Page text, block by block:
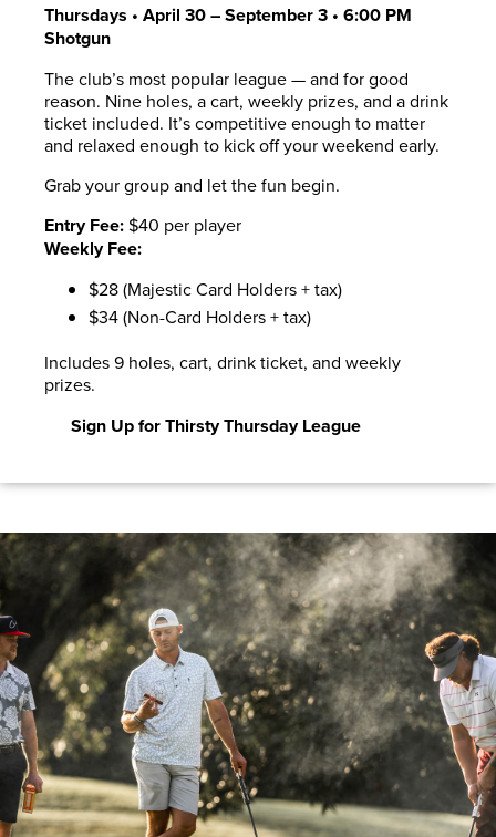
Thursdays • April 30 – September 3 • 6:00 PM
Shotgun
The club’s most popular league — and for good
reason. Nine holes, a cart, weekly prizes, and a drink
ticket included. It’s competitive enough to matter
and relaxed enough to kick off your weekend early.
Grab your group and let the fun begin.
Entry Fee:$40 per player
Weekly Fee:
$28 (Majestic Card Holders + tax)
$34 (Non-Card Holders + tax)
Includes 9 holes, cart, drink ticket, and weekly
prizes.
Sign Up for Thirsty Thursday League